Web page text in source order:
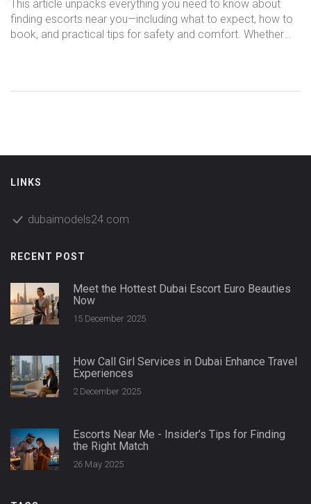
This article unpacks everything you need to know about
finding escorts near you—including what to expect, how to
book, and practical tips for safety and comfort. Whether
questions people ask. Discover the benefits, pricing, and
LINKS
dubaimodels24.com
RECENT POST
Meet the Hottest Dubai Escort Euro Beauties
Now
15 December 2025
How Call Girl Services in Dubai Enhance Travel
Experiences
2 December 2025
Escorts Near Me - Insider’s Tips for Finding
the Right Match
26 May 2025